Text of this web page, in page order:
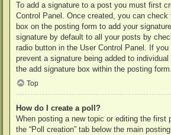
To add a signature to a post you must first
Control Panel. Once created, you can
box on the posting form to add your
signature by default to all your posts by
radio button in the User Control Panel. If you
prevent a signature being added to
the add signature box within the posting form.
Top
How do I create a poll?
When posting a new topic or editing the first
the “Poll creation” tab below the main